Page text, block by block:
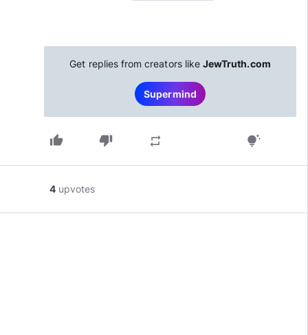
Get replies from creators likeJewTruth.com
Supermind
thumb_up thumb_down repeat tips_and_updates
4 upvotes